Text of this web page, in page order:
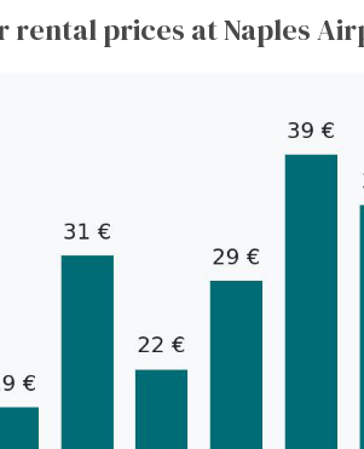
rental prices at Naples